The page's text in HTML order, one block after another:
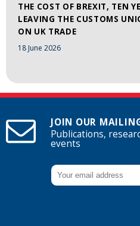
THE COST OF BREXIT, TEN
LEAVING THE CUSTOMS
ON UK TRADE
18 June 2026
JOIN OUR
Publications,
events